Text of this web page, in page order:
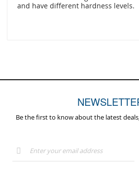
and have different hardness levels.
Be the first to know about the latest
Up
for